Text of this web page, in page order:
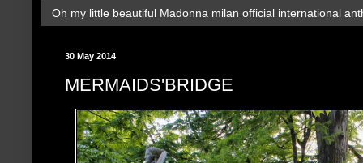
Oh my little beautiful Madonna milan official international
30 May 2014
MERMAIDS'BRIDGE